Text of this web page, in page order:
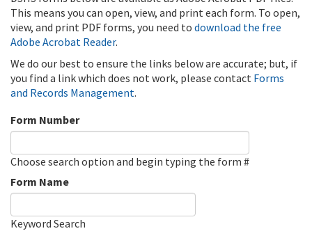
This means you can open, view, and print each form. To open,
view, and print PDF forms, you need to download the free
Adobe Acrobat Reader.
We do our best to ensure the links below are accurate; but, if
you find a link which does not work, please contact Forms
and Records Management.
Form Number
Choose search option and begin typing the form #
Form Name
Keyword Search